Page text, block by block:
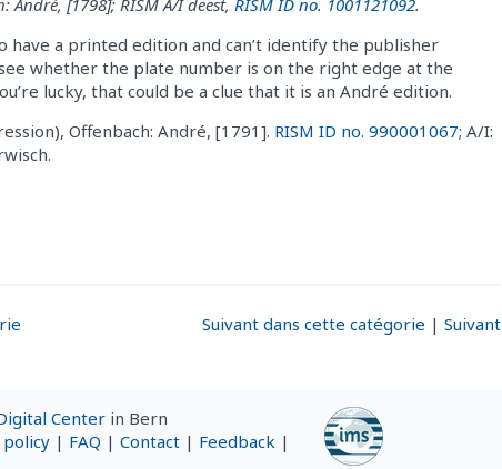
have a printed edition and can’t identify the publisher
whether the plate number is on the right edge at the
lucky, that could be a clue that it is an André edition.
Offenbach: André, [1791]. RISM ID no. 990001067; A/I:
Suivant dans cette catégorie | Suivant
Center in Bern
policy | FAQ | Contact | Feedback |